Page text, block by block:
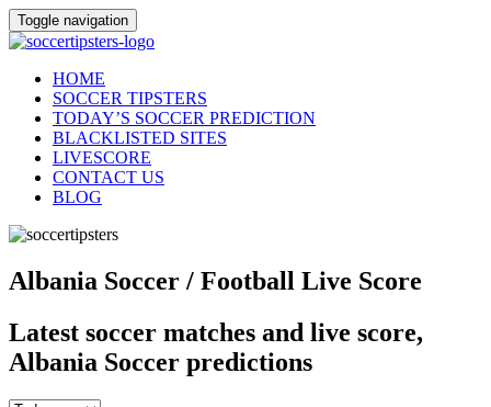
Toggle navigation
HOME
SOCCER TIPSTERS
TODAY’S SOCCER PREDICTION
BLACKLISTED SITES
LIVESCORE
CONTACT US
BLOG
Albania Soccer / Football Live Score
Latest soccer matches and live score,
Albania Soccer predictions